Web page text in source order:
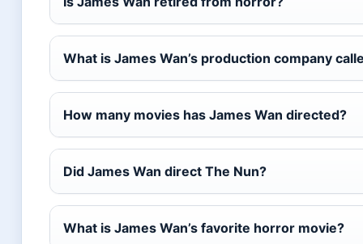
What is James Wan’s production company
How many movies has James Wan directed?
Did James Wan direct The Nun?
What is James Wan’s favorite horror movie?